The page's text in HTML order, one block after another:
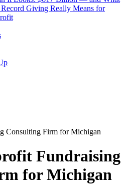
Record Giving Really Means for
Consulting Firm for Michigan
Fundraising
for Michigan